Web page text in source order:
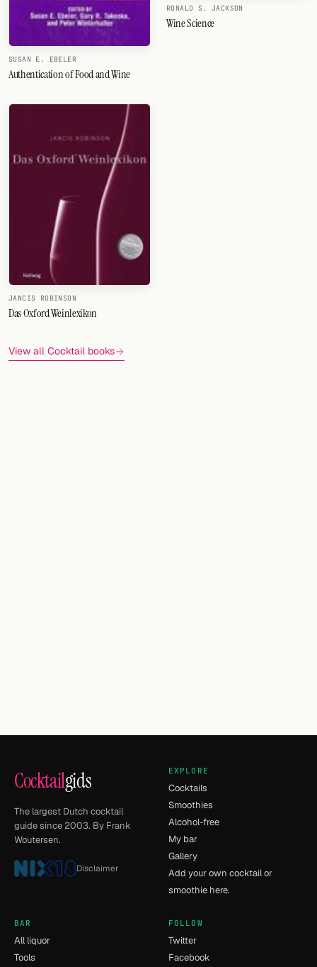
SUSAN E. EBELER
Authentication of Food and Wine
RONALD S. JACKSON
Wine Science
JANCIS ROBINSON
Das Oxford Weinlexikon
View all Cocktail books
Cocktailgids
The largest Dutch cocktail
guide since 2003. By Frank
Woutersen.
Disclaimer
EXPLORE
Cocktails
Smoothies
Alcohol-free
My bar
Gallery
Add your own cocktail or
smoothie here.
BAR
All liquor
Tools
FOLLOW
Twitter
Facebook